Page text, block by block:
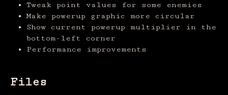
Tweak point values for some enemies
Make powerup graphic more circular
Show current powerup multiplier in the
bottom-left corner
Performance improvements
Files